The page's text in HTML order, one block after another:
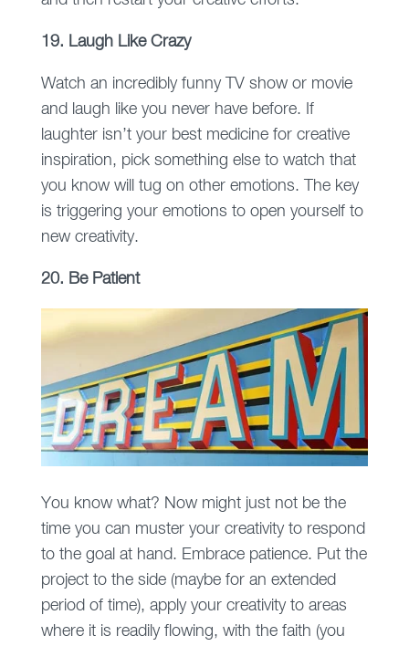
19. Laugh Like Crazy
Watch an incredibly funny TV show or movie
and laugh like you never have before. If
laughter isn’t your best medicine for creative
inspiration, pick something else to watch that
you know will tug on other emotions. The key
is triggering your emotions to open yourself to
new creativity.
20. Be Patient
You know what? Now might just not be the
time you can muster your creativity to respond
to the goal at hand. Embrace patience. Put the
project to the side (maybe for an extended
period of time), apply your creativity to areas
where it is readily flowing, with the faith (you